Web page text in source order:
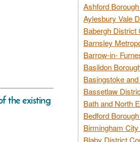
the existing
Ashford
Aylesbury Vale
Babergh District
Barnsley
Barrow-in-
Basildon
Basingstoke
Bassetlaw
Bath and North
Bedford
Birmingham
Blaby District